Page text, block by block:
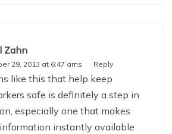
Zahn
29, 2013 at 6:47 ams Reply
like this that help keep
safe is definitely a step in
especially one that makes
instantly available